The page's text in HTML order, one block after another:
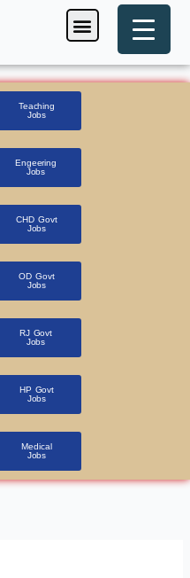
Menu
Teaching
Jobs
Engeering
Jobs
CHD Govt
Jobs
OD Govt
Jobs
RJ Govt
Jobs
HP Govt
Jobs
Medical
Jobs